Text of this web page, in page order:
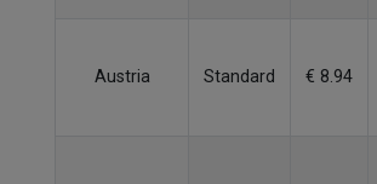
Austria Standard € 8.94